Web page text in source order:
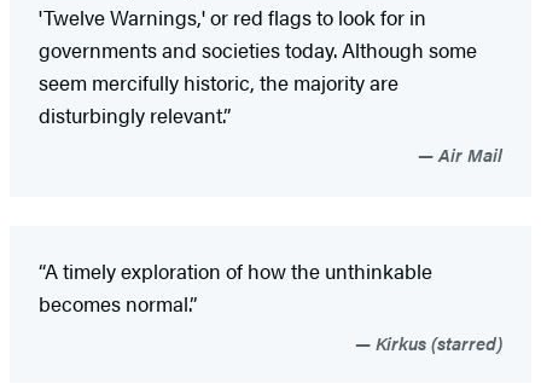
'Twelve Warnings,' or red flags to look for in
governments and societies today. Although some
seem mercifully historic, the majority are
disturbingly relevant.”
Air Mail
“A timely exploration of how the unthinkable
becomes normal.”
Kirkus (starred)